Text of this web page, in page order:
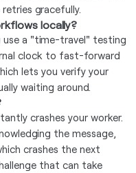
gracefully.
locally?
a "time-travel" testing
clock to fast-forward
lets you verify your
waiting around.
crashes your worker.
the message,
crashes the next
that can take